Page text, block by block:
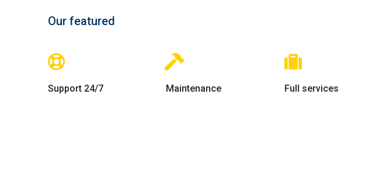
Our featured
Support 24/7 Maintenance Full services